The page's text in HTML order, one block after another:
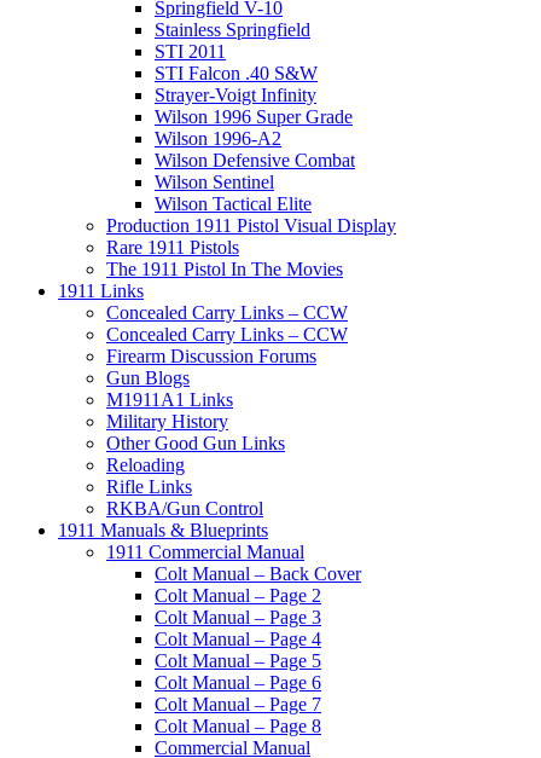
Springfield V-10
Stainless Springfield
STI 2011
STI Falcon .40 S&W
Strayer-Voigt Infinity
Wilson 1996 Super Grade
Wilson 1996-A2
Wilson Defensive Combat
Wilson Sentinel
Wilson Tactical Elite
Production 1911 Pistol Visual Display
Rare 1911 Pistols
The 1911 Pistol In The Movies
1911 Links
Concealed Carry Links – CCW
Concealed Carry Links – CCW
Firearm Discussion Forums
Gun Blogs
M1911A1 Links
Military History
Other Good Gun Links
Reloading
Rifle Links
RKBA/Gun Control
1911 Manuals & Blueprints
1911 Commercial Manual
Colt Manual – Back Cover
Colt Manual – Page 2
Colt Manual – Page 3
Colt Manual – Page 4
Colt Manual – Page 5
Colt Manual – Page 6
Colt Manual – Page 7
Colt Manual – Page 8
Commercial Manual